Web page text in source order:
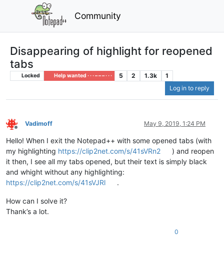
Community
Disappearing of highlight for reopened
tabs
Locked Help wanted · · · – – – · · · 5 2 1.3k
1
Log in to reply
Offline
Vadimoff May 9, 2019, 1:24 PM
Hello! When I exit the Notepad++ with some opened tabs (with
my highlighting https://clip2net.com/s/41sVRn2
) and reopen
it then, I see all my tabs opened, but their text is simply black
and whight without any highlighting:
https://clip2net.com/s/41sVJRl
.
How can I solve it?
Thank’s a lot.
0